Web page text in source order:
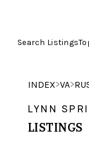
Search Listings
INDEX>VA>
LYNN
LISTINGS